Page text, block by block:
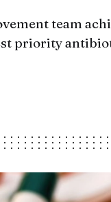
team
priority